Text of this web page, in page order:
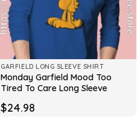
GARFIELD LONG SLEEVE SHIRT
Monday Garfield Mood Too
Tired To Care Long Sleeve
$24.98